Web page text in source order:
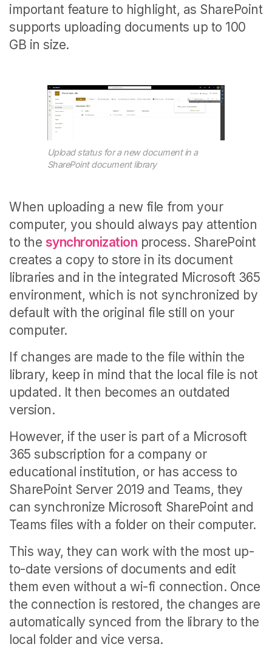
important feature to highlight, as SharePoint
supports uploading documents up to 100
GB in size.
Upload status for a new document in a
SharePoint document library
When uploading a new file from your
computer, you should always pay attention
to the synchronization process. SharePoint
creates a copy to store in its document
libraries and in the integrated Microsoft 365
environment, which is not synchronized by
default with the original file still on your
computer.
If changes are made to the file within the
library, keep in mind that the local file is not
updated. It then becomes an outdated
version.
However, if the user is part of a Microsoft
365 subscription for a company or
educational institution, or has access to
SharePoint Server 2019 and Teams, they
can synchronize Microsoft SharePoint and
Teams files with a folder on their computer.
This way, they can work with the most up-
to-date versions of documents and edit
them even without a wi-fi connection. Once
the connection is restored, the changes are
automatically synced from the library to the
local folder and vice versa.